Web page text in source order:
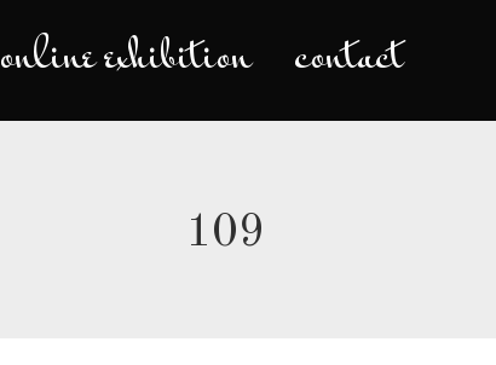
online exhibition contact
109
colours moments online